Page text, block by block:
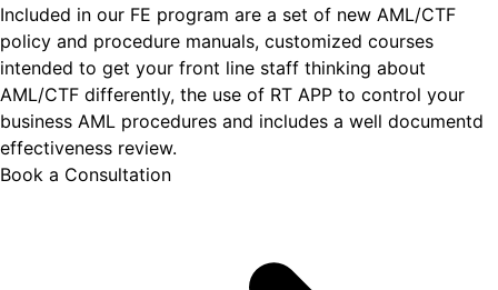
Included in our FE program are a set of new AML/CTF
policy and procedure manuals, customized courses
intended to get your front line staff thinking about
AML/CTF differently, the use of RT APP to control your
business AML procedures and includes a well documentd
effectiveness review.
Book a Consultation